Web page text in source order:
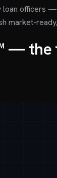
officers
market-
—